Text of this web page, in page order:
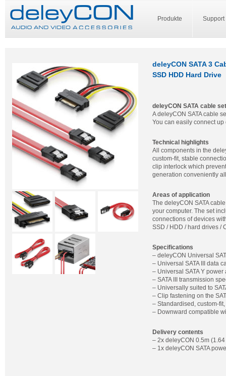
Produkte Support
deleyCON SATA 3
SSD HDD Hard Drive
deleyCON SATA cable set
A deleyCON SATA cable
You can easily connect
Technical highlights
All components in the
custom-fit, stable
clip interlock which
generation conveniently
Areas of application
The deleyCON SATA
your computer. The set
connections of devices
SSD / HDD / hard drives /
Specifications
– deleyCON Universal
– Universal SATA III data
– Universal SATA Y
– SATA III transmission
– Universally suited to
– Clip fastening on the
– Standardised, custom-
– Downward compatible
Delivery contents
– 2x deleyCON 0.5m
– 1x deleyCON SATA